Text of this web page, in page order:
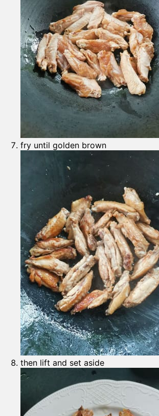
fry until golden brown
then lift and set aside